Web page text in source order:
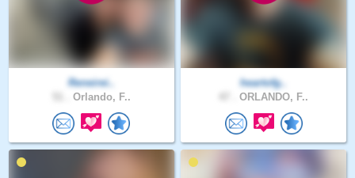
Reneirei..
Orlando, F..
heartofg..
ORLANDO, F..